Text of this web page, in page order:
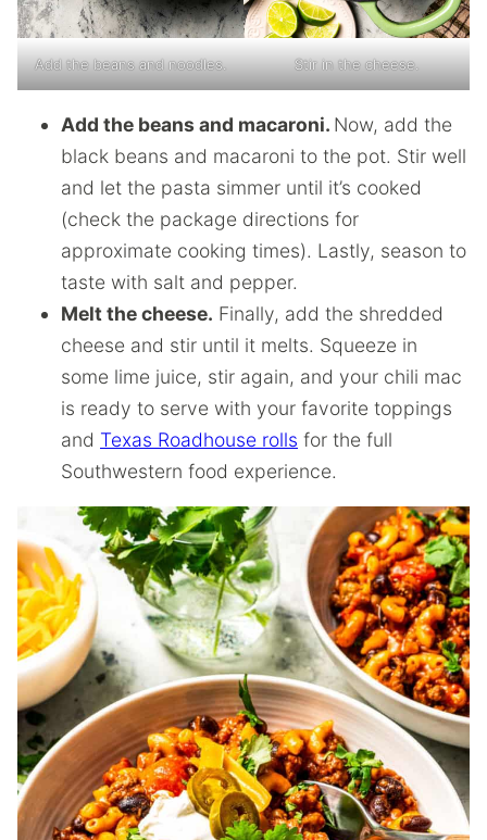
Add the beans and noodles. Stir in the cheese.
Add the beans and macaroni. Now, add the
black beans and macaroni to the pot. Stir well
and let the pasta simmer until it’s cooked
(check the package directions for
approximate cooking times). Lastly, season to
taste with salt and pepper.
Melt the cheese. Finally, add the shredded
cheese and stir until it melts. Squeeze in
some lime juice, stir again, and your chili mac
is ready to serve with your favorite toppings
and Texas Roadhouse rolls for the full
Southwestern food experience.